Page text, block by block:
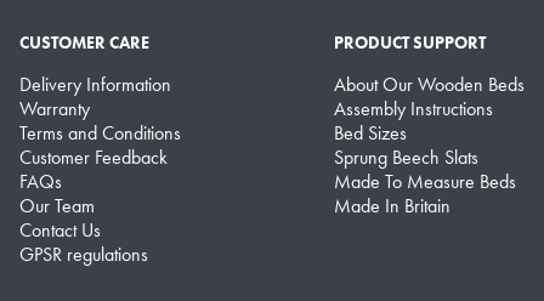
CUSTOMER CARE
Delivery Information
Warranty
Terms and Conditions
Customer Feedback
FAQs
Our Team
Contact Us
GPSR regulations
PRODUCT SUPPORT
About Our Wooden Beds
Assembly Instructions
Bed Sizes
Sprung Beech Slats
Made To Measure Beds
Made In Britain